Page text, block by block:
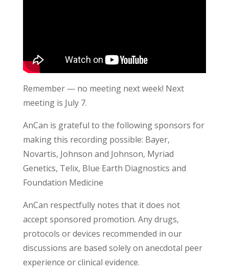
Remember — no meeting next week! Next
meeting is July 7.
AnCan is grateful to the following sponsors for
making this recording possible: Bayer,
Novartis, Johnson and Johnson, Myriad
Genetics, Telix, Blue Earth Diagnostics and
Foundation Medicine
AnCan respectfully notes that it does not
accept sponsored promotion. Any drugs,
protocols or devices recommended in our
discussions are based solely on anecdotal peer
experience or clinical evidence.